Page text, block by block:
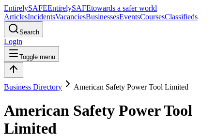
EntirelySAFEEntirelySAFEtowards a safer world
ArticlesIncidentsVacanciesBusinessesEventsCoursesClassifieds
Search
Login
Toggle menu
Business Directory American Safety Power Tool Limited
American Safety Power Tool
Limited